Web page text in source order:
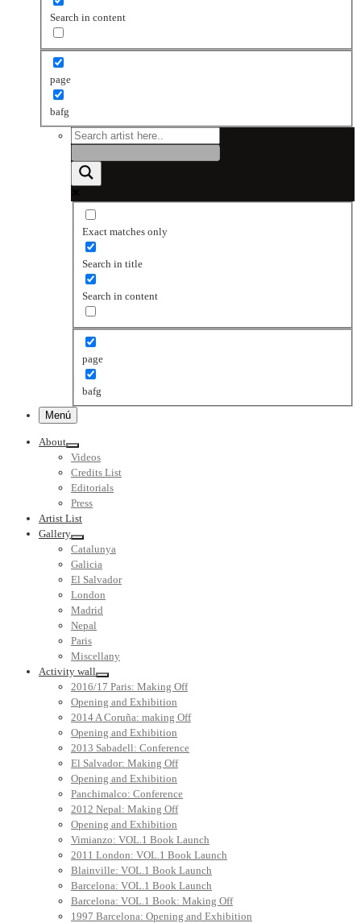
Search in content
page
bafg
Exact matches only
Search in title
Search in content
page
bafg
Menú
About
Videos
Credits List
Editorials
Press
Artist List
Gallery
Catalunya
Galicia
El Salvador
London
Madrid
Nepal
Paris
Miscellany
Activity wall
2016/17 Paris: Making Off
Opening and Exhibition
2014 A Coruña: making Off
Opening and Exhibition
2013 Sabadell: Conference
El Salvador: Making Off
Opening and Exhibition
Panchimalco: Conference
2012 Nepal: Making Off
Opening and Exhibition
Vimianzo: VOL.1 Book Launch
2011 London: VOL.1 Book Launch
Blainville: VOL.1 Book Launch
Barcelona: VOL.1 Book Launch
Barcelona: VOL.1 Book: Making Off
1997 Barcelona: Opening and Exhibition